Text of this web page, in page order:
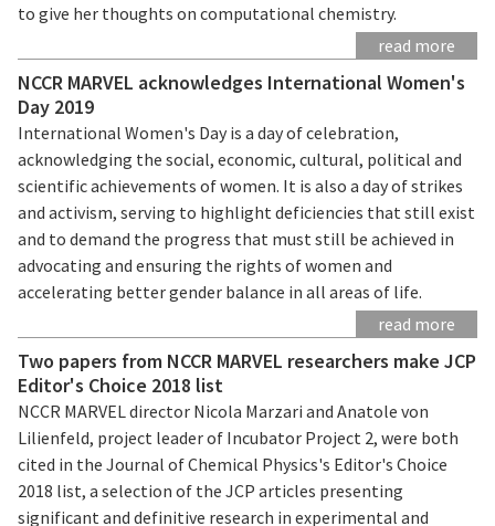
to give her thoughts on computational chemistry.
read more
NCCR MARVEL acknowledges International Women's
Day 2019
International Women's Day is a day of celebration,
acknowledging the social, economic, cultural, political and
scientific achievements of women. It is also a day of strikes
and activism, serving to highlight deficiencies that still exist
and to demand the progress that must still be achieved in
advocating and ensuring the rights of women and
accelerating better gender balance in all areas of life.
read more
Two papers from NCCR MARVEL researchers make JCP
Editor's Choice 2018 list
NCCR MARVEL director Nicola Marzari and Anatole von
Lilienfeld, project leader of Incubator Project 2, were both
cited in the Journal of Chemical Physics's Editor's Choice
2018 list, a selection of the JCP articles presenting
significant and definitive research in experimental and